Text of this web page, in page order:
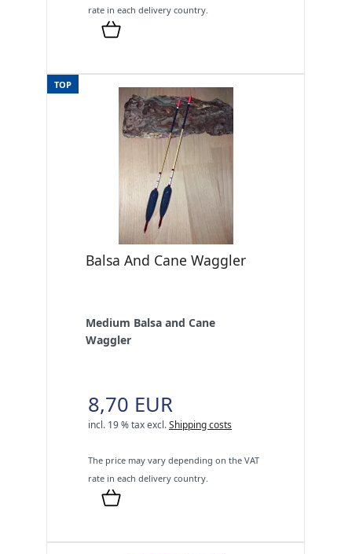
rate in each delivery country.
TOP
Balsa And Cane Waggler
Medium Balsa and Cane
Waggler
8,70 EUR
incl. 19 % taxexcl.Shipping costs
The price may vary depending on the VAT
rate in each delivery country.